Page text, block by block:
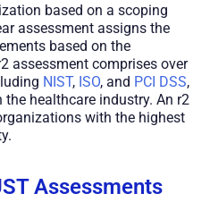
based on a scoping
assessment assigns the
based on the
assessment comprises over
NIST, ISO, and PCI DSS,
healthcare industry. An r2
with the highest
Assessments